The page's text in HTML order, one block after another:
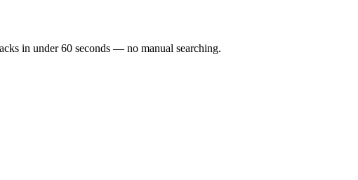
in under 60 seconds — no manual searching.